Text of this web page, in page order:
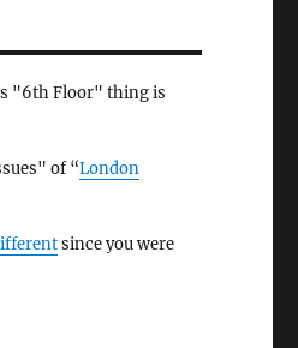
"6th Floor" thing is
of “London
since you were